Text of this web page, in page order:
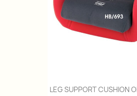
LEG SUPPORT CUSHION